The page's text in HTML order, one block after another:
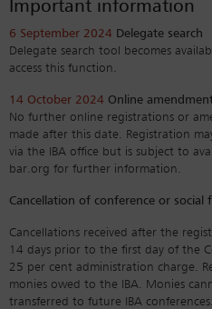
Important information
6 September 2024 Delegate search
Delegate search tool becomes
access this function.
14 October 2024 Online
No further online registrations or
made after this date. Registration
via the IBA office but is subject to
bar.org for further information.
Cancellation of conference or social
Cancellations received after the
14 days prior to the first day of the
25 per cent administration charge.
monies owed to the IBA. Monies
transferred to future IBA conferences.